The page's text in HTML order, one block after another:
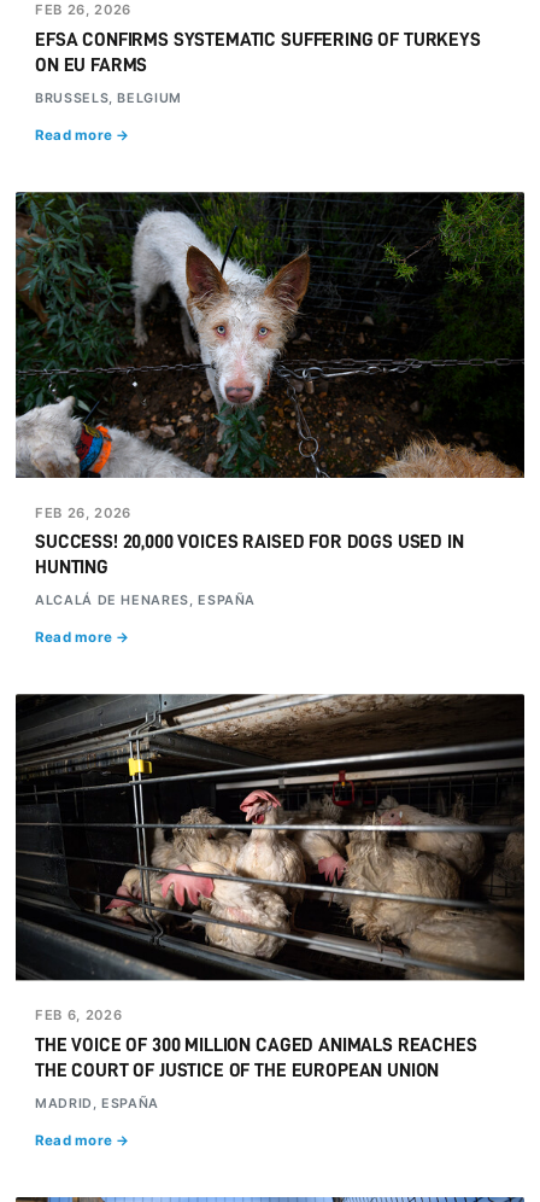
FEB 26, 2026
EFSA CONFIRMS SYSTEMATIC SUFFERING OF TURKEYS
ON EU FARMS
BRUSSELS, BELGIUM
Read more →
FEB 26, 2026
SUCCESS! 20,000 VOICES RAISED FOR DOGS USED IN
HUNTING
ALCALÁ DE HENARES, ESPAÑA
Read more →
FEB 6, 2026
THE VOICE OF 300 MILLION CAGED ANIMALS REACHES
THE COURT OF JUSTICE OF THE EUROPEAN UNION
MADRID, ESPAÑA
Read more →